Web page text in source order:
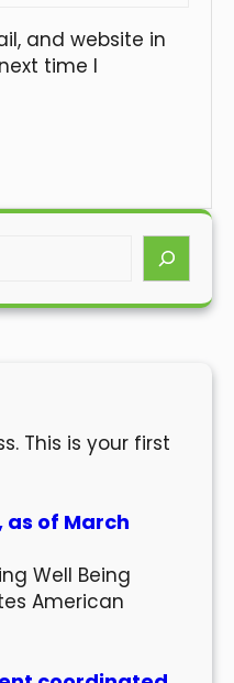
and website in
time I
This is your first
as of March
Well Being
American